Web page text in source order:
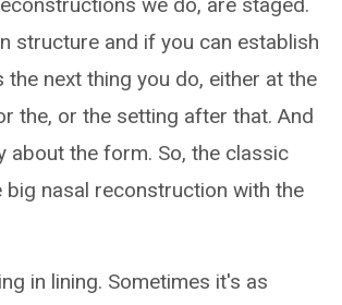
structure and if you can establish
the next thing you do, either at the
the, or the setting after that. And
about the form. So, the classic
big nasal reconstruction with the
in lining. Sometimes it's as